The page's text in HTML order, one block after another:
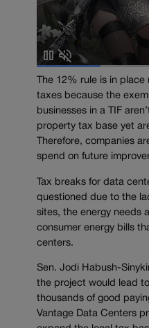
The 12% rule is in
taxes because the
businesses in a TIF
property tax base yet
Therefore, companies
spend on future
Tax breaks for data
questioned due to the
sites, the energy needs
consumer energy bills
centers.
Sen. Jodi Habush-
the project would lead
thousands of good
Vantage Data Centers